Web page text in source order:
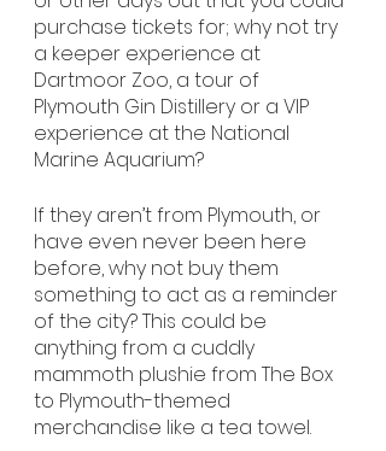
purchase tickets for; why not try
a keeper experience at
Dartmoor Zoo, a tour of
Plymouth Gin Distillery or a VIP
experience at the National
Marine Aquarium?
If they aren’t from Plymouth, or
have even never been here
before, why not buy them
something to act as a reminder
of the city? This could be
anything from a cuddly
mammoth plushie from The Box
to Plymouth-themed
merchandise like a tea towel.